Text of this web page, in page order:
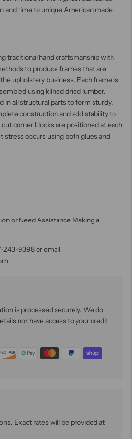
and time to unique American made
traditional hand craftsmanship with
to produce frames that are
upholstery business. Each frame is
using kilned dried lumber.
in all structural parts to form sturdy,
construction and add stability to
corner blocks are positioned at each
stress occurs using both glues and
or Need Assistance Making a
243-9398 or email
is processed securely. We do
nor have access to your credit
Exact rates will be provided at